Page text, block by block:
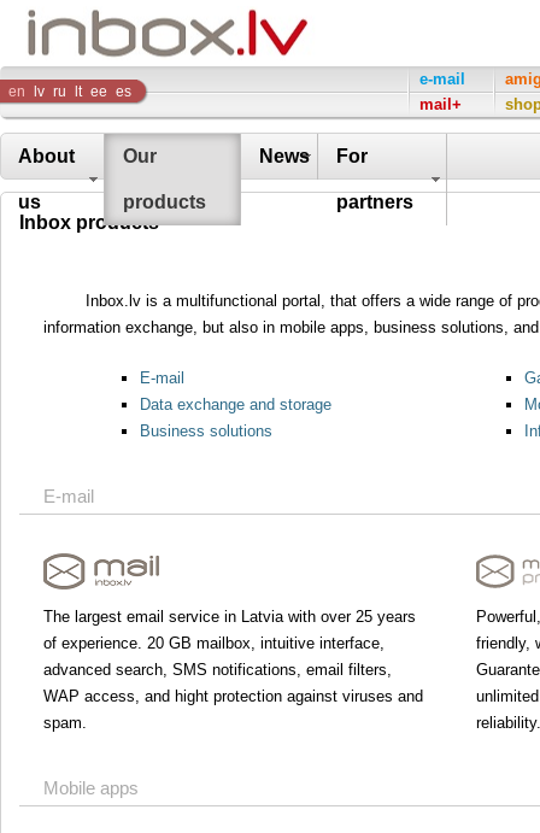
Inbox
Company
en lv ru lt ee es
e-mail
mail+
About
us
Our
products
News For
partners
Inbox products
Inbox.lv is a multifunctional portal, that offers a wide range of
information exchange, but also in mobile apps, business solutions,
E-mail
Data exchange and storage
Business solutions
E-mail
The largest email service in Latvia with over 25 years
of experience. 20 GB mailbox, intuitive interface,
advanced search, SMS notifications, email filters,
WAP access, and hight protection against viruses and
spam.
friendly,
reliability.
Mobile apps